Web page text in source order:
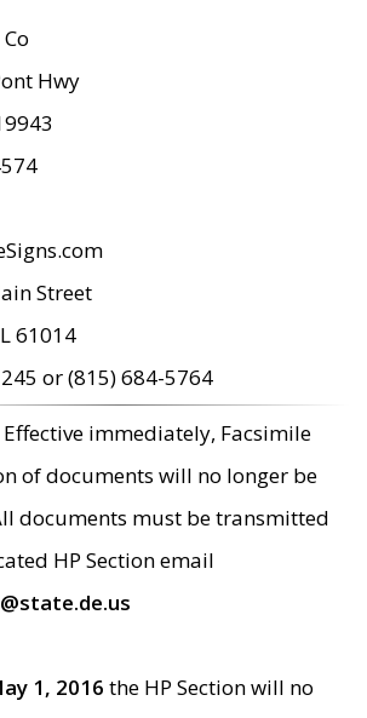
Hwy
Street
61014
or (815) 684-5764
Effective immediately, Facsimile
of documents will no longer be
documents must be transmitted
HP Section email
1, 2016 the HP Section will no